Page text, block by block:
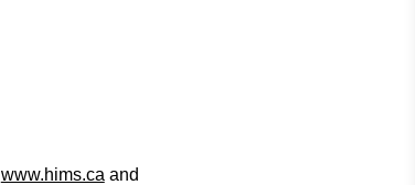
www.hims.ca and